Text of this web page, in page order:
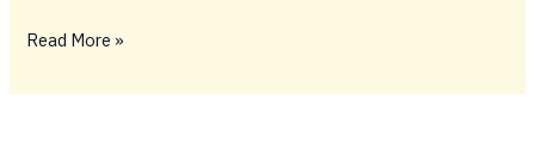
🍩
Meeting
Read More »